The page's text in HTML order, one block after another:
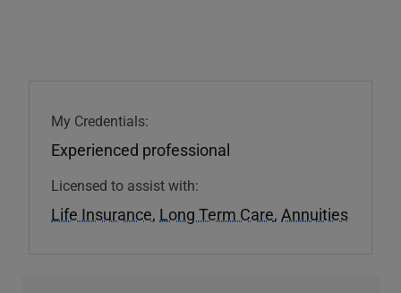
My Credentials:
Experienced professional
Licensed to assist with:
Life Insurance, Long Term Care, Annuities